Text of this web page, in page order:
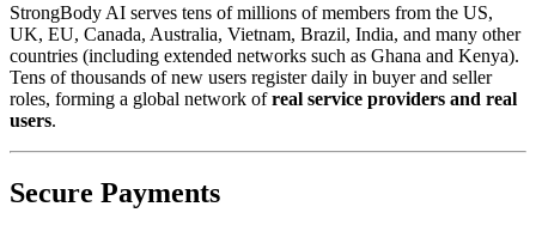
StrongBody AI serves tens of millions of members from the US,
UK, EU, Canada, Australia, Vietnam, Brazil, India, and many other
countries (including extended networks such as Ghana and Kenya).
Tens of thousands of new users register daily in buyer and seller
roles, forming a global network ofreal service providers and real
users.
Secure Payments